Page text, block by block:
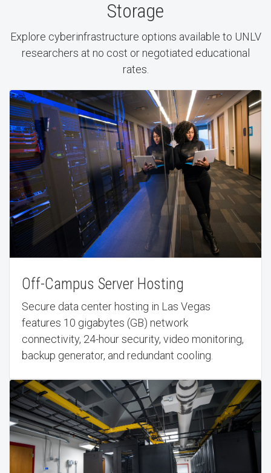
Storage
Explore cyberinfrastructure options available to UNLV
researchers at no cost or negotiated educational
rates.
Off-Campus Server Hosting
Secure data center hosting in Las Vegas
features 10 gigabytes (GB) network
connectivity, 24-hour security, video monitoring,
backup generator, and redundant cooling.